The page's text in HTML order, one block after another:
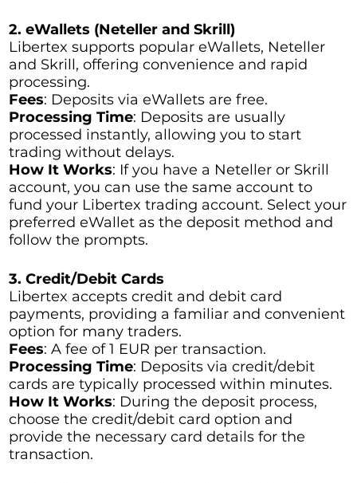
2. eWallets (Neteller and Skrill)
Libertex supports popular eWallets, Neteller
and Skrill, offering convenience and rapid
processing.
Fees: Deposits via eWallets are free.
Processing Time: Deposits are usually
processed instantly, allowing you to start
trading without delays.
How It Works: If you have a Neteller or Skrill
account, you can use the same account to
fund your Libertex trading account. Select your
preferred eWallet as the deposit method and
follow the prompts.
3. Credit/Debit Cards
Libertex accepts credit and debit card
payments, providing a familiar and convenient
option for many traders.
Fees: A fee of 1 EUR per transaction.
Processing Time: Deposits via credit/debit
cards are typically processed within minutes.
How It Works: During the deposit process,
choose the credit/debit card option and
provide the necessary card details for the
transaction.